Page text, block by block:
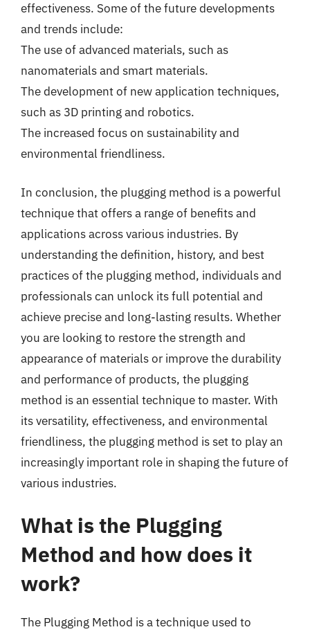
effectiveness. Some of the future developments
and trends include:
The use of advanced materials, such as
nanomaterials and smart materials.
The development of new application techniques,
such as 3D printing and robotics.
The increased focus on sustainability and
environmental friendliness.
In conclusion, the plugging method is a powerful
technique that offers a range of benefits and
applications across various industries. By
understanding the definition, history, and best
practices of the plugging method, individuals and
professionals can unlock its full potential and
achieve precise and long-lasting results. Whether
you are looking to restore the strength and
appearance of materials or improve the durability
and performance of products, the plugging
method is an essential technique to master. With
its versatility, effectiveness, and environmental
friendliness, the plugging method is set to play an
increasingly important role in shaping the future of
various industries.
What is the Plugging
Method and how does it
work?
The Plugging Method is a technique used to